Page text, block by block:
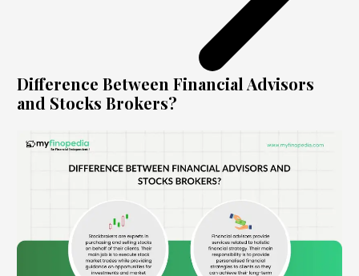
Difference Between Financial Advisors
and Stocks Brokers?